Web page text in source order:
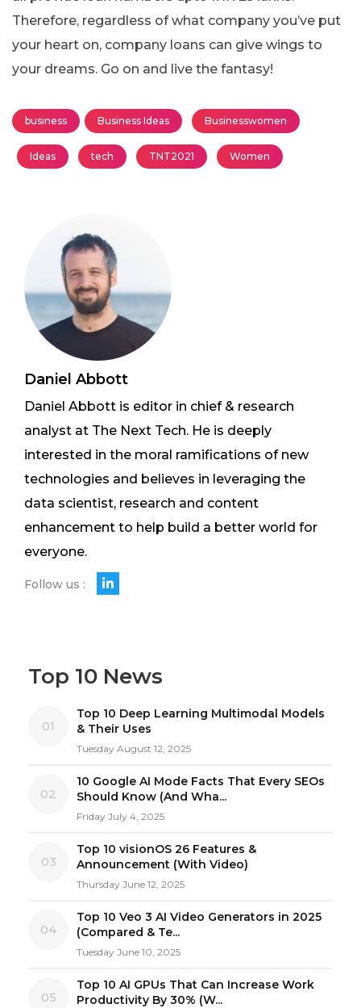
Therefore, regardless of what company you’ve put
your heart on, company loans can give wings to
your dreams. Go on and live the fantasy!
business Business Ideas Businesswomen
Ideas tech TNT2021 Women
Daniel Abbott
Daniel Abbott is editor in chief & research
analyst at The Next Tech. He is deeply
interested in the moral ramifications of new
technologies and believes in leveraging the
data scientist, research and content
enhancement to help build a better world for
everyone.
Follow us :
Top 10 News
01
Top 10 Deep Learning Multimodal Models
& Their Uses
Tuesday August 12, 2025
02
10 Google AI Mode Facts That Every SEOs
Should Know (And Wha...
Friday July 4, 2025
03
Top 10 visionOS 26 Features &
Announcement (With Video)
Thursday June 12, 2025
04
Top 10 Veo 3 AI Video Generators in 2025
(Compared & Te...
Tuesday June 10, 2025
05
Top 10 AI GPUs That Can Increase Work
Productivity By 30% (W...